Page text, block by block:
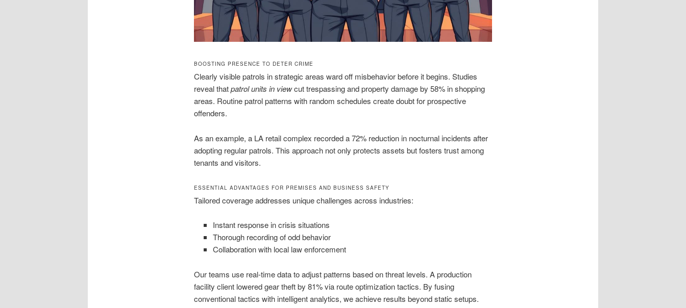
BOOSTING PRESENCE TO DETER CRIME
Clearly visible patrols in strategic areas ward off misbehavior before it begins. Studies
reveal thatpatrol units in viewcut trespassing and property damage by 58% in shopping
areas. Routine patrol patterns with random schedules create doubt for prospective
offenders.
As an example, a LA retail complex recorded a 72% reduction in nocturnal incidents after
adopting regular patrols. This approach not only protects assets but fosters trust among
tenants and visitors.
ESSENTIAL ADVANTAGES FOR PREMISES AND BUSINESS SAFETY
Tailored coverage addresses unique challenges across industries:
Instant response in crisis situations
Thorough recording of odd behavior
Collaboration with local law enforcement
Our teams use real-time data to adjust patterns based on threat levels. A production
facility client lowered gear theft by 81% via route optimization tactics. By fusing
conventional tactics with intelligent analytics, we achieve results beyond static setups.